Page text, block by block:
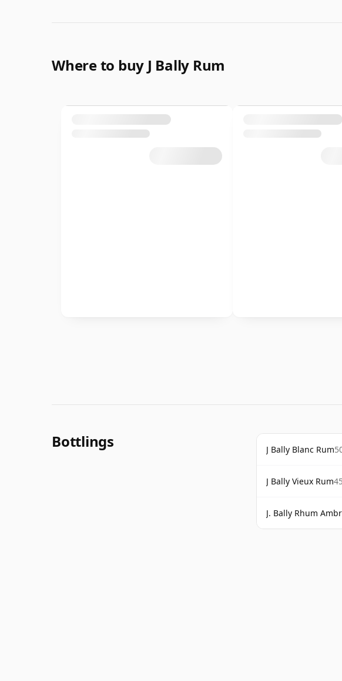
Where to buy J Bally Rum
Bottlings J Bally Blanc Rum
J Bally Vieux Rum
J. Bally Rhum